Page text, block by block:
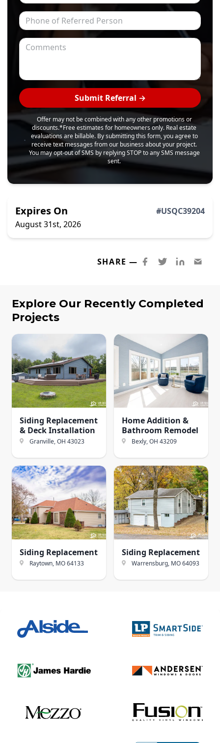
Phone of Referred Person
Comments
Submit Referral →
Offer may not be combined with any other promotions or
discounts.*Free estimates for homeowners only. Real estate
evaluations are billable. By submitting this form, you agree to
receive text messages from our business about your project.
You may opt-out of SMS by replying STOP to any SMS message
sent.
Expires On #USQC39204
August 31st, 2026
SHARE —
Explore Our Recently Completed
Projects
Siding Replacement
& Deck Installation
Granville, OH 43023
Home Addition &
Bathroom Remodel
Bexly, OH 43209
Siding Replacement
Raytown, MO64133
Siding Replacement
Warrensburg, MO64093